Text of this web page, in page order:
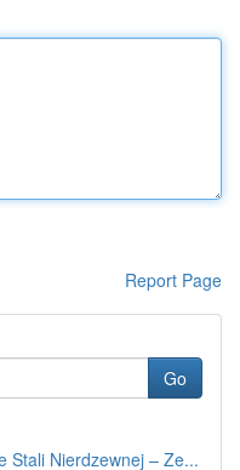
Report Page
Go
Stali Nierdzewnej – Ze...